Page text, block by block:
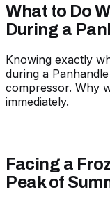
What to Do
During a
Knowing exactly
during a
compressor. Why
immediately.
Facing a
Peak of